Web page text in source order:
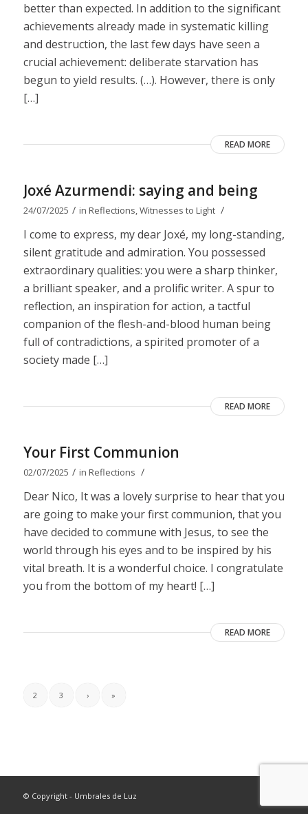
better than expected. In addition to the significant
achievements already made in systematic killing
and destruction, the last few days have seen a
crucial achievement: deliberate starvation has
begun to yield results. (…). However, there is only
[…]
READ MORE
Joxé Azurmendi: saying and being
24/07/2025 / in Reflections,Witnesses to Light /
I come to express, my dear Joxé, my long-standing,
silent gratitude and admiration. You possessed
extraordinary qualities: you were a sharp thinker,
a brilliant speaker, and a prolific writer. A spur to
reflection, an inspiration for action, a tactful
companion of the flesh-and-blood human being
full of contradictions, a spirited promoter of a
society made […]
READ MORE
Your First Communion
02/07/2025 / in Reflections /
Dear Nico, It was a lovely surprise to hear that you
are going to make your first communion, that you
have decided to commune with Jesus, to see the
world through his eyes and to be inspired by his
vital breath. It is a wonderful choice. I congratulate
you from the bottom of my heart! […]
READ MORE
2 3 › »
© Copyright - Umbrales de Luz